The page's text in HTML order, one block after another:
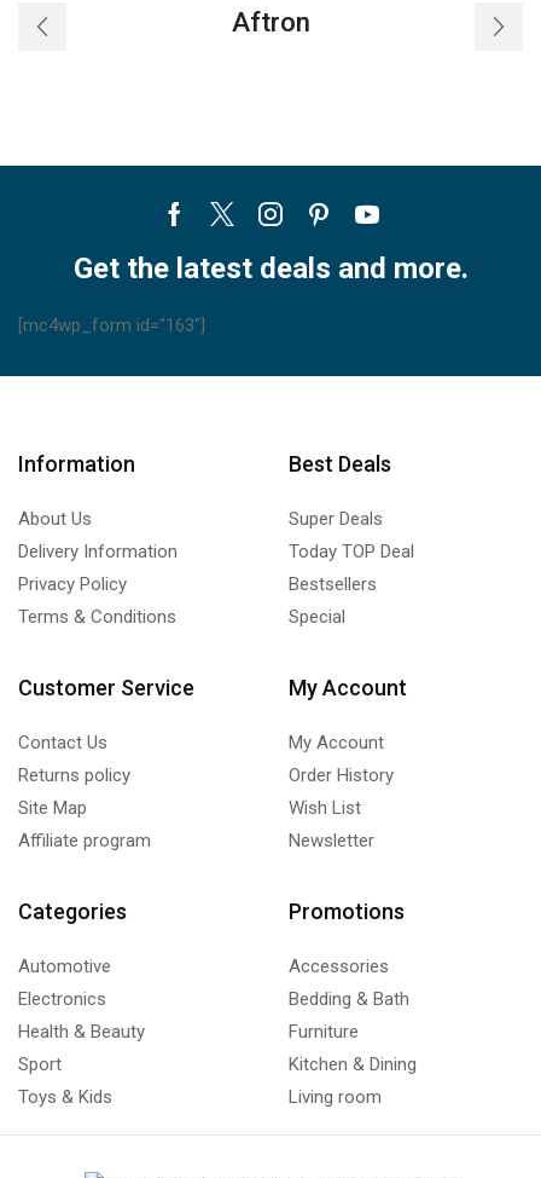
Aftron
Facebook
TwitterInstagram
PinterestYoutube
Get the latest deals and more.
[mc4wp_form id="163"]
Information
About Us
Delivery Information
Privacy Policy
Terms & Conditions
Best Deals
Super Deals
Today TOP Deal
Bestsellers
Special
Customer Service
Contact Us
Returns policy
Site Map
Affiliate program
My Account
My Account
Order History
Wish List
Newsletter
Categories
Automotive
Electronics
Health & Beauty
Sport
Toys & Kids
Promotions
Accessories
Bedding & Bath
Furniture
Kitchen & Dining
Living room